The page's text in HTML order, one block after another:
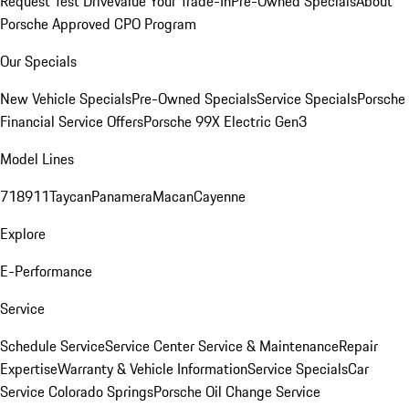
Porsche Approved CPO Program
Our Specials
New Vehicle SpecialsPre-Owned SpecialsService SpecialsPorsche
Financial Service OffersPorsche 99X Electric Gen3
Model Lines
718911TaycanPanameraMacanCayenne
Explore
E-Performance
Service
Schedule ServiceService CenterService & MaintenanceRepair
ExpertiseWarranty & Vehicle InformationService SpecialsCar
Service Colorado SpringsPorsche Oil Change Service